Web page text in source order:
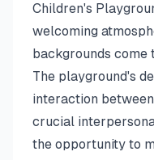
Children's
welcoming
backgrounds come
The playground's
interaction
crucial
the opportunity to